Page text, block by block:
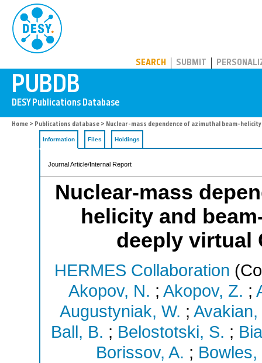
SEARCH SUBMIT
Home > Publications database > Nuclear-mass dependence of azimuthal beam-
Information Files Holdings
Journal Article/Internal Report
Nuclear-mass
helicity and
deeply virtual
HERMES Collaboration
Akopov, N. ; Akopov, Z. ;
Augustyniak, W. ; Avakian,
Ball, B. ; Belostotski, S. ;
Borissov, A. ; Bowles,